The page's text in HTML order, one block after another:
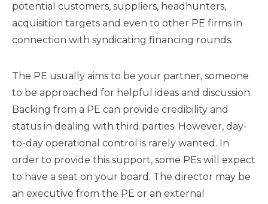
potential customers, suppliers, headhunters,
acquisition targets and even to other PE firms in
connection with syndicating financing rounds.
The PE usually aims to be your partner, someone
to be approached for helpful ideas and discussion.
Backing from a PE can provide credibility and
status in dealing with third parties. However, day-
to-day operational control is rarely wanted. In
order to provide this support, some PEs will expect
to have a seat on your board. The director may be
an executive from the PE or an external